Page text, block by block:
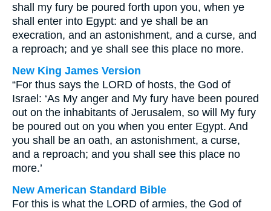
shall my fury be poured forth upon you, when ye
shall enter into Egypt: and ye shall be an
execration, and an astonishment, and a curse, and
a reproach; and ye shall see this place no more.
New King James Version
“For thus says the LORD of hosts, the God of
Israel: ‘As My anger and My fury have been poured
out on the inhabitants of Jerusalem, so will My fury
be poured out on you when you enter Egypt. And
you shall be an oath, an astonishment, a curse,
and a reproach; and you shall see this place no
more.’
New American Standard Bible
For this is what the LORD of armies, the God of